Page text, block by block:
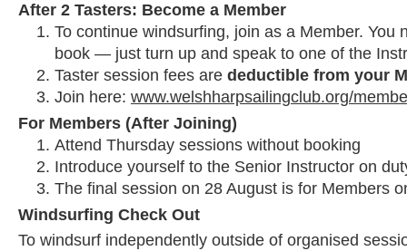
After 2 Tasters: Become a Member
To continue windsurfing, join as a Member. You
book — just turn up and speak to one of the
Taster session fees are deductible from your
Join here: www.welshharpsailingclub.org/
For Members (After Joining)
Attend Thursday sessions without booking
Introduce yourself to the Senior Instructor on
The final session on 28 August is for Members
Windsurfing Check Out
To windsurf independently outside of organised